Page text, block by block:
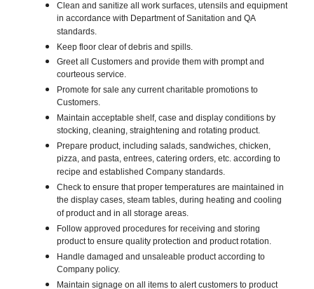
Clean and sanitize all work surfaces, utensils and equipment
in accordance with Department of Sanitation and QA
standards.
Keep floor clear of debris and spills.
Greet all Customers and provide them with prompt and
courteous service.
Promote for sale any current charitable promotions to
Customers.
Maintain acceptable shelf, case and display conditions by
stocking, cleaning, straightening and rotating product.
Prepare product, including salads, sandwiches, chicken,
pizza, and pasta, entrees, catering orders, etc. according to
recipe and established Company standards.
Check to ensure that proper temperatures are maintained in
the display cases, steam tables, during heating and cooling
of product and in all storage areas.
Follow approved procedures for receiving and storing
product to ensure quality protection and product rotation.
Handle damaged and unsaleable product according to
Company policy.
Maintain signage on all items to alert customers to product